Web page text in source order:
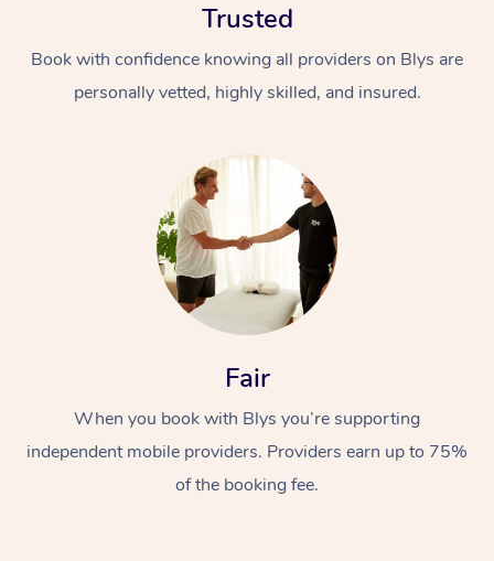
Trusted
Book with confidence knowing all providers on Blys are
personally vetted, highly skilled, and insured.
Fair
When you book with Blys you’re supporting
independent mobile providers. Providers earn up to 75%
of the booking fee.
At Home
Relaxation Massage
Remedial Massage
Facial
Nails
Wellness
Physiotherapy
Popular Occasions
Corporate Events
Popular Services
Aged Care &
Disability